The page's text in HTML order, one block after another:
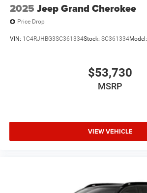
2025 Jeep Grand Cherokee
Price Drop
VIN: 1C4RJHBG3SC361334Stock: SC361334Model:
$53,730
MSRP
VIEW VEHICLE